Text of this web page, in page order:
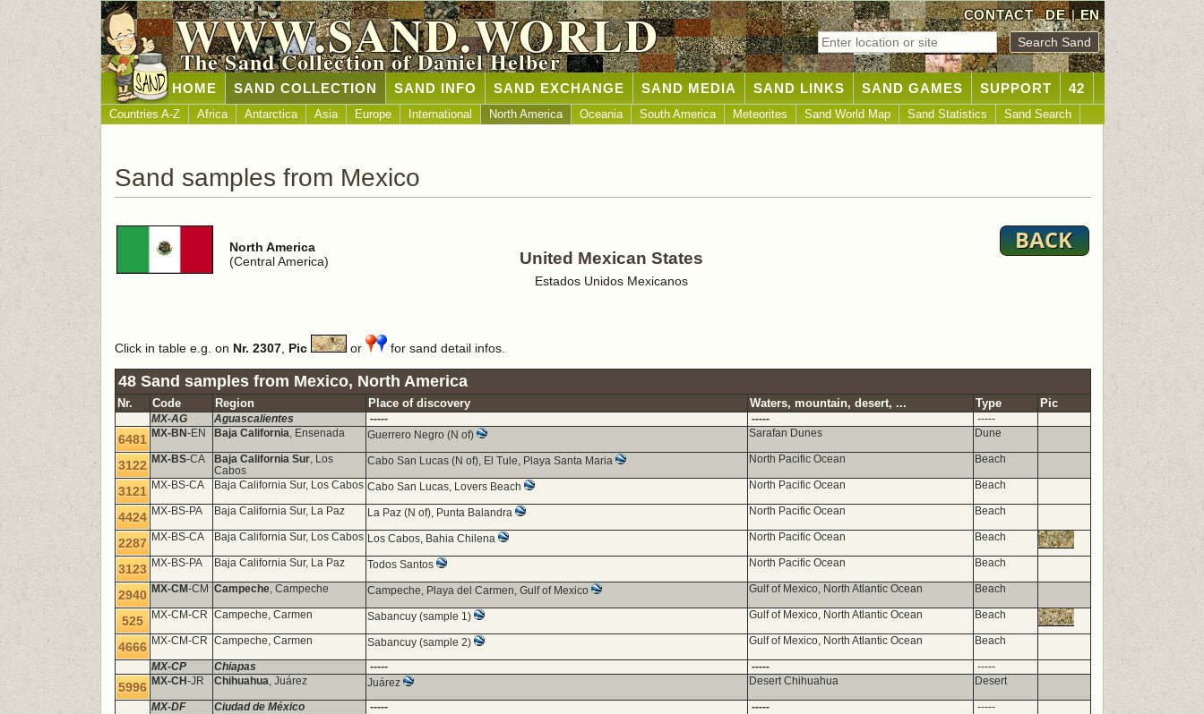
CONTACT DE|EN
WWW.SAND.WORLD
The Sand Collection of Daniel Helber
HOME SAND COLLECTION SAND INFO SAND EXCHANGE SAND MEDIA SAND LINKS SAND GAMES SUPPORT 42
Countries A-Z Africa Antarctica Asia Europe International North America Oceania South America Meteorites Sand World Map Sand Statistics Sand Search
Sand samples from Mexico
North America
(Central America)
United Mexican States
Estados Unidos Mexicanos
Click in table e.g. on Nr. 2307 Pic or for sand detail infos.
48 Sand samples from Mexico, North America
Nr. Code Region Place of discovery Waters, mountain, desert, ... Type Pic
MX-AG Aguascalientes ----- ----- -----
6481 MX-BN-EN Baja California, Ensenada Guerrero Negro (N of) Sarafan Dunes Dune
3122 MX-BS-CA Baja California Sur, Los
Cabos
Cabo San Lucas (N of), El Tule, Playa Santa Maria North Pacific Ocean Beach
3121 MX-BS-CA Baja California Sur, Los Cabos Cabo San Lucas, Lovers Beach North Pacific Ocean Beach
4424 MX-BS-PA Baja California Sur, La Paz La Paz (N of), Punta Balandra North Pacific Ocean Beach
2287 MX-BS-CA Baja California Sur, Los Cabos Los Cabos, Bahia Chilena North Pacific Ocean Beach
3123 MX-BS-PA Baja California Sur, La Paz Todos Santos North Pacific Ocean Beach
2940 MX-CM-CM Campeche, Campeche Campeche, Playa del Carmen, Gulf of Mexico Gulf of Mexico, North Atlantic Ocean Beach
525 MX-CM-CR Campeche, Carmen Sabancuy (sample 1) Gulf of Mexico, North Atlantic Ocean Beach
4666 MX-CM-CR Campeche, Carmen Sabancuy (sample 2) Gulf of Mexico, North Atlantic Ocean Beach
MX-CP Chiapas ----- ----- -----
5996 MX-CH -JR Chihuahua, Juárez Juárez Desert Chihuahua Desert
MX-DF Ciudad de México ----- -----
-----